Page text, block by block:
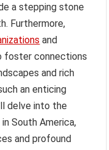
a stepping stone
Furthermore,
and
foster connections
and rich
an enticing
delve into the
South America,
and profound